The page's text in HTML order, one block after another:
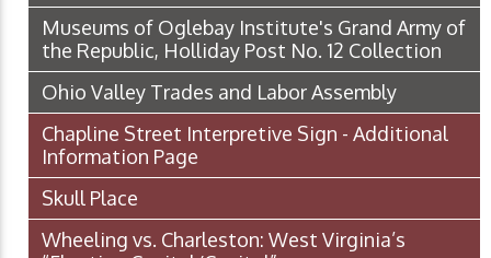
Museums of Oglebay Institute's Grand Army of
the Republic, Holliday Post No. 12 Collection
Ohio Valley Trades and Labor Assembly
Chapline Street Interpretive Sign - Additional
Information Page
Skull Place
Wheeling vs. Charleston: West Virginia’s